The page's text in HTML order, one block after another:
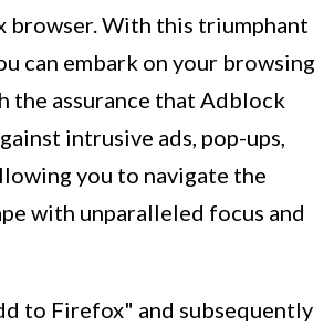
browser. With this triumphant
can embark on your browsing
the assurance that Adblock
intrusive ads, pop-ups,
you to navigate the
with unparalleled focus and
to Firefox" and subsequently